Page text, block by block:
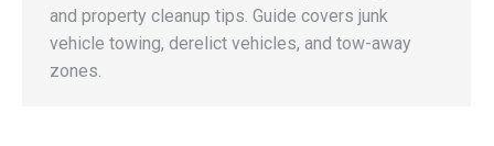
and property cleanup tips. Guide covers junk
vehicle towing, derelict vehicles, and tow-away
zones.